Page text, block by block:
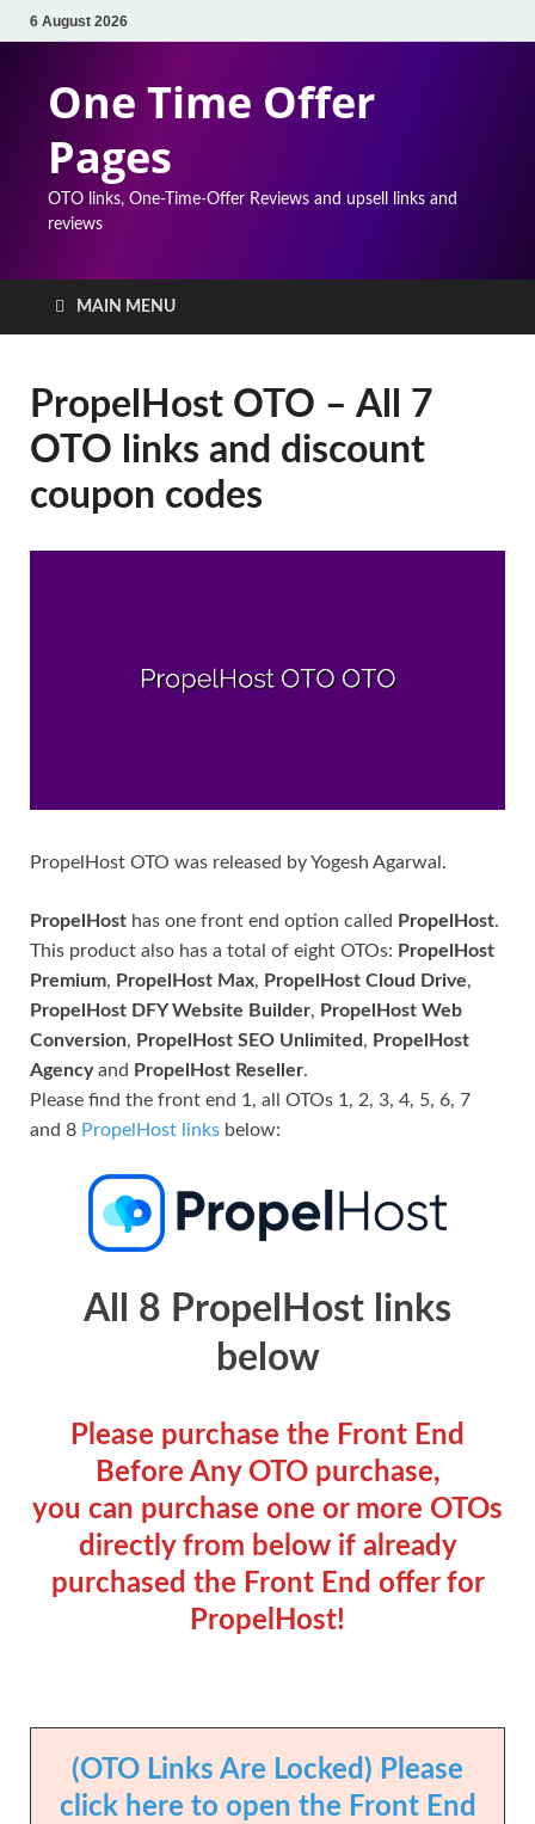
6 August 2026
One Time Offer
Pages
OTO links, One-Time-Offer Reviews and upsell links and
reviews
MAIN MENU
PropelHost OTO – All 7
OTO links and discount
coupon codes
PropelHost OTO was released by Yogesh Agarwal.
PropelHost has one front end option called PropelHost.
This product also has a total of eight OTOs: PropelHost
Premium, PropelHost Max, PropelHost Cloud Drive,
PropelHost DFY Website Builder, PropelHost Web
Conversion, PropelHost SEO Unlimited, PropelHost
Agencyand PropelHost Reseller.
Please find the front end 1, all OTOs 1, 2, 3, 4, 5, 6, 7
and 8 PropelHost links below:
All 8 PropelHost links
below
Please purchase the Front End
Before Any OTO purchase,
you can purchase one or more OTOs
directly from below if already
purchased the Front End offer for
PropelHost!
(OTO Links Are Locked) Please
click here to open the Front End